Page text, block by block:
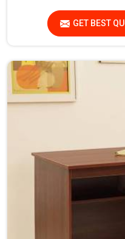
quality in
GET BEST